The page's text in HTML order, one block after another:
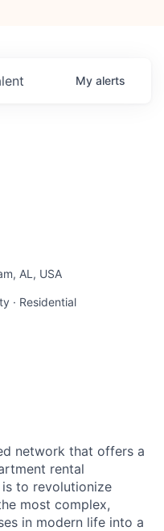
My alerts
AL, USA
· Residential
network that offers a
rental
to revolutionize
most complex,
in modern life into a